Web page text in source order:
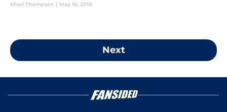
Khari Thompson | May 16, 2018
Next